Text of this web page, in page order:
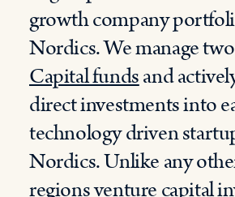
growth company
Nordics. We manage
Capital fundsand
direct investments into
technology driven
Nordics. Unlike any
regions venture capital